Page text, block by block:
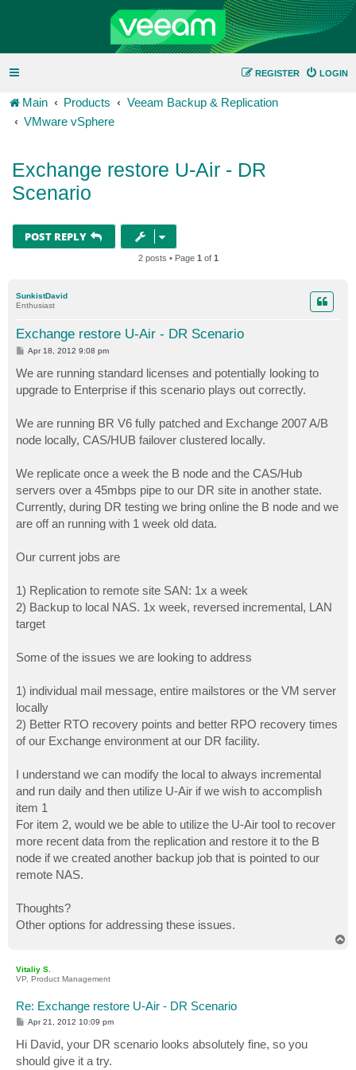
LOGIN
REGISTER
Main Products
Veeam Backup & Replication
VMware vSphere
Exchange restore U-Air - DR
Scenario
POST REPLY
2 posts • Page 1 of 1
SunkistDavid
Enthusiast
Exchange restore U-Air - DR Scenario
P
s
t
Apr 18, 2012 9:08 pm
We are running standard licenses and potentially looking to
upgrade to Enterprise if this scenario plays out correctly.
We are running BR V6 fully patched and Exchange 2007 A/B
node locally, CAS/HUB failover clustered locally.
We replicate once a week the B node and the CAS/Hub
servers over a 45mbps pipe to our DR site in another state.
Currently, during DR testing we bring online the B node and we
are off an running with 1 week old data.
Our current jobs are
1) Replication to remote site SAN: 1x a week
2) Backup to local NAS. 1x week, reversed incremental, LAN
target
Some of the issues we are looking to address
1) individual mail message, entire mailstores or the VM server
locally
2) Better RTO recovery points and better RPO recovery times
of our Exchange environment at our DR facility.
I understand we can modify the local to always incremental
and run daily and then utilize U-Air if we wish to accomplish
item 1
For item 2, would we be able to utilize the U-Air tool to recover
more recent data from the replication and restore it to the B
node if we created another backup job that is pointed to our
remote NAS.
Thoughts?
Other options for addressing these issues.
Vitaliy S.
VP, Product Management
Re: Exchange restore U-Air - DR Scenario
P
s
t
Apr 21, 2012 10:09 pm
Hi David, your DR scenario looks absolutely fine, so you
should give it a try.